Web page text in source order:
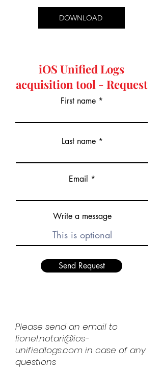
DOWNLOAD
iOS Unified Logs
acquisition tool - Request
First name
Last name
Email
Write a message
Send Request
Please send an email to
lionel.notari@ios-
unifiedlogs.com in case of any
questions